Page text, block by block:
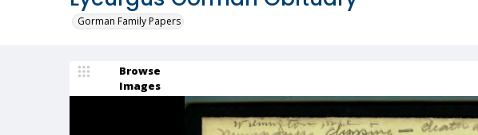
Gorman Family Papers
Browse
Images